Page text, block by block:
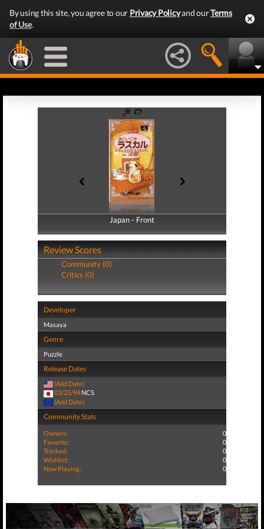
By using this site, you agree to our Privacy Policyand ourTerms
of Use.
Japan - Front
Japan - Back
Review Scores
Community (0)
Critics (0)
Developer
Masaya
Genre
Puzzle
Release Dates
(Add Date)
03/25/94 NCS
(Add Date)
Community Stats
Owners:
0
Favorite:
0
Tracked:
0
Wishlist:
0
Now Playing:
0